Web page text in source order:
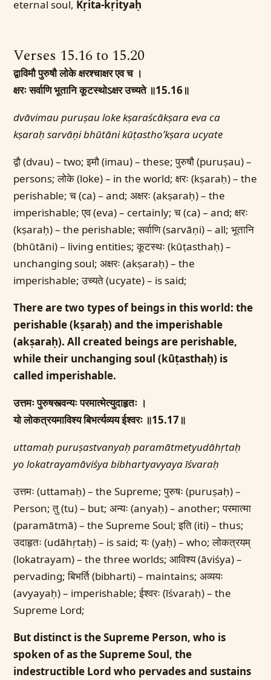
eternal soul, Kṛita-kṛityaḥ
Verses 15.16 to 15.20
द्वाविमौ पुरुषौ लोके क्षरश्चाक्षर एव च ।
क्षरः सर्वाणि भूतानि कूटस्थोऽक्षर उच्यते ॥15.16॥
dvāvimau puruṣau loke kṣaraścākṣara eva ca
kṣaraḥ sarvāṇi bhūtāni kūṭastho’kṣara ucyate
द्वौ (dvau) – two; इमौ (imau) – these; पुरुषौ (puruṣau) –
persons; लोके (loke) – in the world; क्षरः (kṣaraḥ) – the
perishable; च (ca) – and; अक्षरः (akṣaraḥ) – the
imperishable; एव (eva) – certainly; च (ca) – and; क्षरः
(kṣaraḥ) – the perishable; सर्वाणि (sarvāṇi) – all; भूतानि
(bhūtāni) – living entities; कूटस्थः (kūṭasthaḥ) –
unchanging soul; अक्षरः (akṣaraḥ) – the
imperishable; उच्यते (ucyate) – is said;
There are two types of beings in this world: the
perishable (kṣaraḥ) and the imperishable
(akṣaraḥ). All created beings are perishable,
while their unchanging soul (kūṭasthaḥ) is
called imperishable.
उत्तमः पुरुषस्त्वन्यः परमात्मेत्युदाहृतः ।
यो लोकत्रयमाविश्य बिभर्त्यव्यय ईश्वरः ॥15.17॥
uttamaḥ puruṣastvanyaḥ paramātmetyudāhṛtaḥ
yo lokatrayamāviśya bibhartyavyaya īśvaraḥ
उत्तमः (uttamaḥ) – the Supreme; पुरुषः (puruṣaḥ) –
Person; तु (tu) – but; अन्यः (anyaḥ) – another; परमात्मा
(paramātmā) – the Supreme Soul; इति (iti) – thus;
उदाहृतः (udāhṛtaḥ) – is said; यः (yaḥ) – who; लोकत्रयम्
(lokatrayam) – the three worlds; आविश्य (āviśya) –
pervading; बिभर्ति (bibharti) – maintains; अव्ययः
(avyayaḥ) – imperishable; ईश्वरः (īśvaraḥ) – the
Supreme Lord;
But distinct is the Supreme Person, who is
spoken of as the Supreme Soul, the
indestructible Lord who pervades and sustains